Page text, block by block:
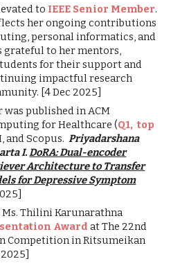
to IEEE Senior Member.
her ongoing contributions
personal informatics, and
grateful to her mentors,
for their support and
impactful research
[4 Dec 2025]
published in ACM
for Healthcare (Q1, top
and Scopus.Priyadarshana
I.DoRA: Dual-encoder
Architecture to Transfer
for Depressive Symptom
Thilini Karunarathna
Awardat The 22nd
Competition in Ritsumeikan